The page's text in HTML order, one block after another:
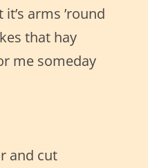
arms ’round
that hay
me someday
and cut